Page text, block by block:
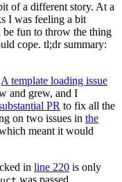
of a different story. At a
I was feeling a bit
be fun to throw the thing
cope. tl;dr summary:
template loading issue
and grew, and I
PR to fix all the
on two issues in the
meant it would
in line 220 is only
was passed.